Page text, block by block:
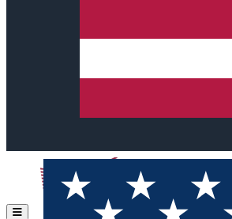
Open main menu